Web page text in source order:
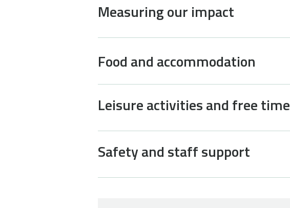
Measuring our impact
Food and accommodation
Leisure activities and free time
Safety and staff support